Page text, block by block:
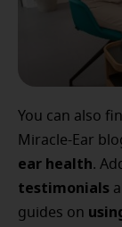
You can also
Miracle-Ear
ear health.
testimonials
guides on